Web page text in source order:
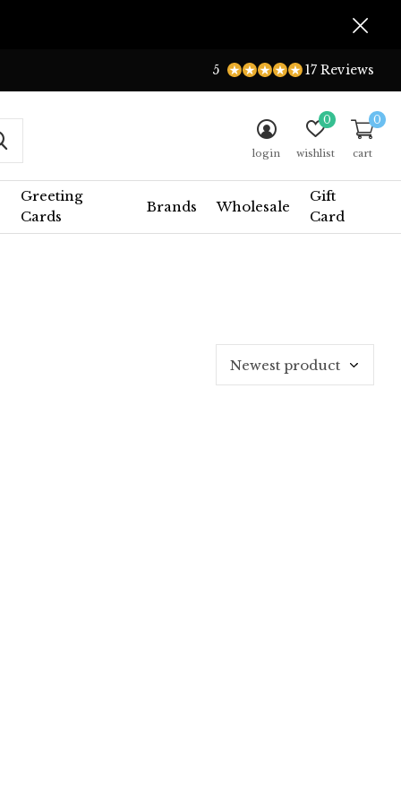
Greeting
Cards
Brands Wholesale
Gift
Card
login wishlist
0
cart
0
5 17 Reviews